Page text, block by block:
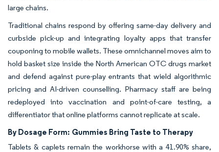
large chains.
Traditional chains respond by offering same-day delivery and
curbside pick-up and integrating loyalty apps that transfer
couponing to mobile wallets. These omnichannel moves aim to
hold basket size inside the North American OTC drugs market
and defend against pure-play entrants that wield algorithmic
pricing and AI-driven counselling. Pharmacy staff are being
redeployed into vaccination and point-of-care testing, a
differentiator that online platforms cannot replicate at scale.
By Dosage Form: Gummies Bring Taste to Therapy
Tablets & caplets remain the workhorse with a 41.90% share,